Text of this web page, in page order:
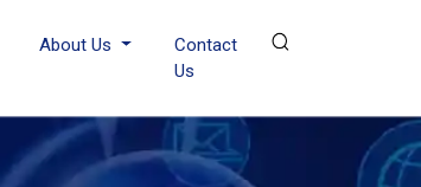
About Us
Contact
Us